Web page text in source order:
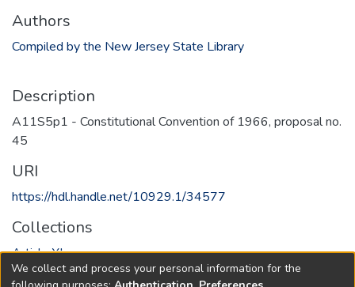
Authors
Compiled by the New Jersey State Library
Description
A11S5p1 - Constitutional Convention of 1966, proposal no.
45
URI
https://hdl.handle.net/10929.1/34577
Collections
Article XI
We collect and process your personal information for the